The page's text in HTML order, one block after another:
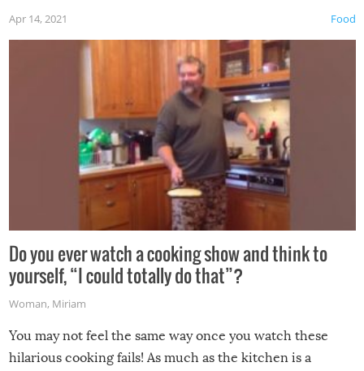
made themselves at home inside. And finally, don’t try to
grill while it’s windy and rainy, it just won’t work out.
Food
Apr 14, 2021
Do you ever watch a cooking show and think to
yourself, “I could totally do that”?
Woman, Miriam
You may not feel the same way once you watch these
hilarious cooking fails! As much as the kitchen is a